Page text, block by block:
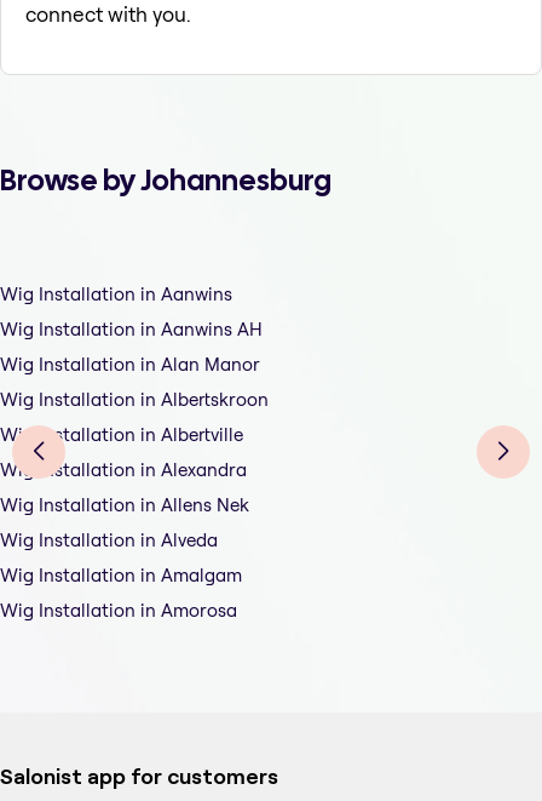
connect with you.
Browse by Johannesburg
Wig Installation in Aanwins
Wig Installation in Aanwins AH
Wig Installation in Alan Manor
Wig Installation in Albertskroon
Wig Installation in Albertville
Wig Installation in Alexandra
Wig Installation in Allens Nek
Wig Installation in Alveda
Wig Installation in Amalgam
Wig Installation in Amorosa
Salonist app for customers